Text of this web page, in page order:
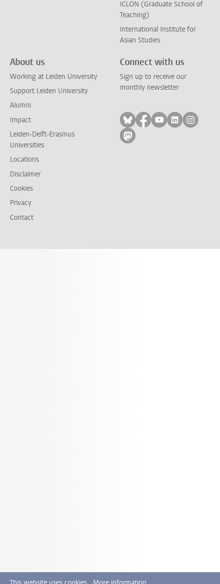
ICLON (Graduate School of
Teaching)
International Institute for
Asian Studies
About us
Working at Leiden University
Support Leiden University
Alumni
Impact
Leiden-Delft-Erasmus
Universities
Locations
Disclaimer
Cookies
Privacy
Contact
Connect with us
Sign up to receive our
monthly newsletter
Follow on bluesky
Follow on facebook
Follow on
Follow on
Follow
Follow on mastodon